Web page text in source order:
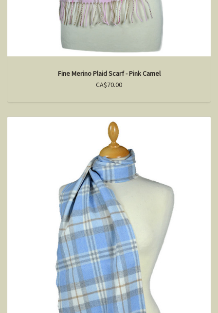
Fine Merino Plaid Scarf - Pink Camel
CA$70.00